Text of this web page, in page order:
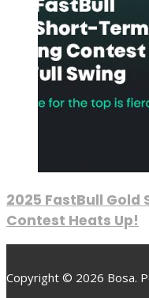
2025 FastBull
Contest Heats Up!
Copyright © 2026 Bosa.